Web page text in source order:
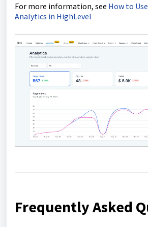
For more information, see How to
Analytics in HighLevel
Frequently Asked